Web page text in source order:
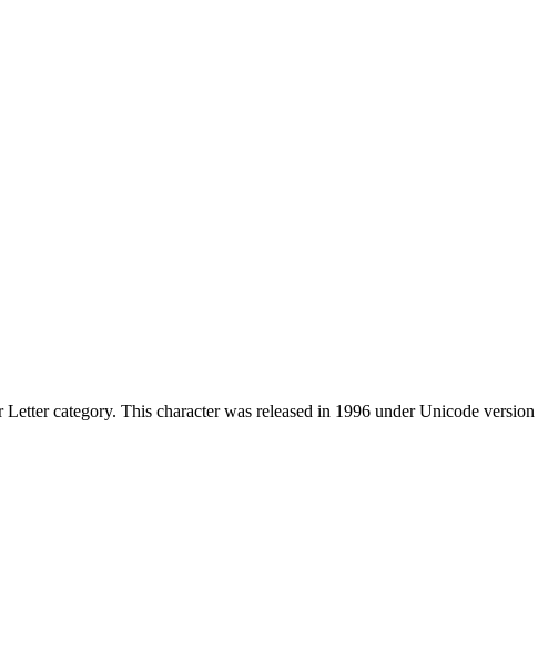
category. This character was released in 1996 under Unicode version